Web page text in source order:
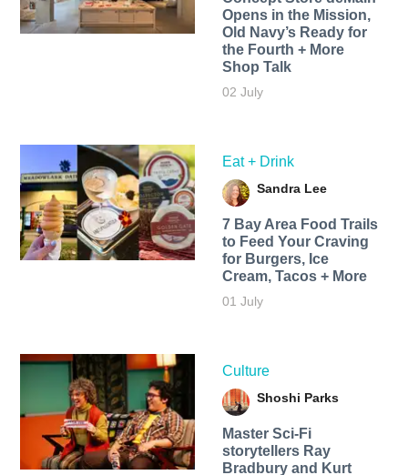
Opens in the Mission,
Old Navy’s Ready for
the Fourth + More
Shop Talk
02 July
Eat + Drink
Sandra Lee
7 Bay Area Food Trails
to Feed Your Craving
for Burgers, Ice
Cream, Tacos + More
01 July
Culture
Shoshi Parks
Master Sci-Fi
storytellers Ray
Bradbury and Kurt